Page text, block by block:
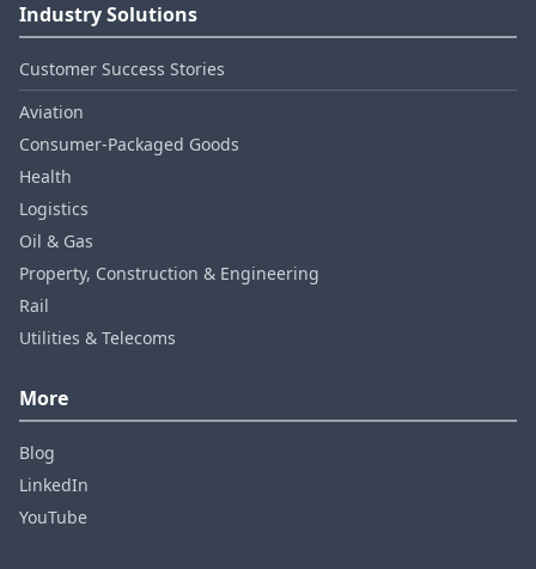
Industry Solutions
Customer Success Stories
Aviation
Consumer‑Packaged Goods
Health
Logistics
Oil & Gas
Property, Construction & Engineering
Rail
Utilities & Telecoms
More
Blog
LinkedIn
YouTube